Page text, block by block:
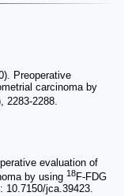
Preoperative
carcinoma by
2283-2288.
evaluation of
by using 18F-FDG
10.7150/jca.39423.